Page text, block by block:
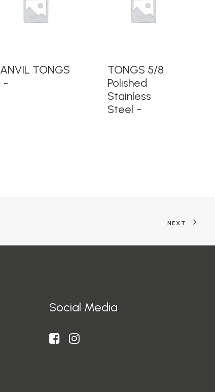
READ MORE
ANVIL TONGS READ MORE
TONGS 5/8
Polished
Stainless
Steel
NEXT
Social Media